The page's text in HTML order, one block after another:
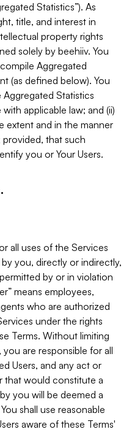
Statistics”). As
title, and interest in
property rights
solely by beehiiv. You
Aggregated
(as defined below). You
Aggregated Statistics
applicable law; and (ii)
extent and in the manner
that such
you or Your Users.
all uses of the Services
you, directly or indirectly,
by or in violation
means employees,
who are authorized
under the rights
Terms. Without limiting
are responsible for all
Users, and any act or
that would constitute a
you will be deemed a
shall use reasonable
aware of these Terms'